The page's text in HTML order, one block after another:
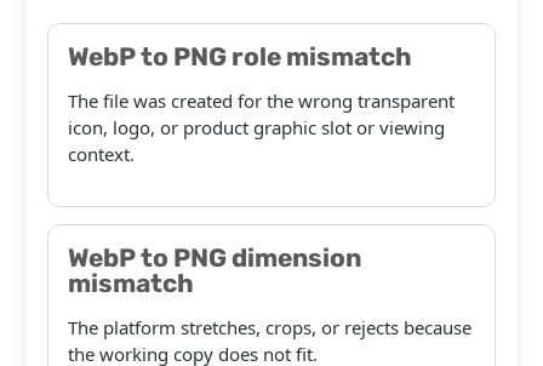
WebP to PNG role mismatch
The file was created for the wrong transparent
icon, logo, or product graphic slot or viewing
context.
WebP to PNG dimension
mismatch
The platform stretches, crops, or rejects because
the working copy does not fit.